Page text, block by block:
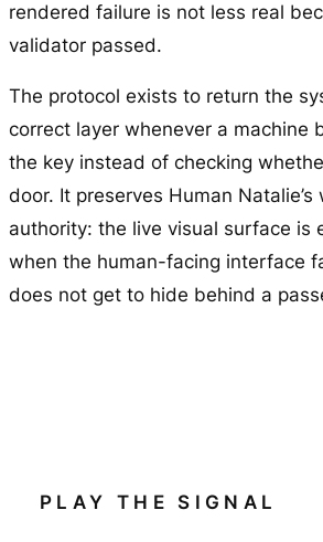
rendered failure is not less real
validator passed.
The protocol exists to return the
correct layer whenever a machine
the key instead of checking
door. It preserves Human
authority: the live visual surface is
when the human-facing interface
does not get to hide behind a
PLAY THE SIGNAL